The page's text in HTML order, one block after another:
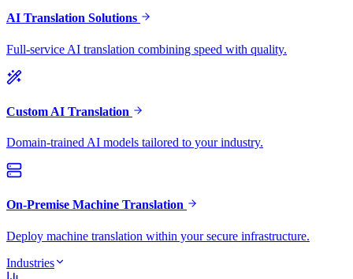
AI Translation Solutions
Full-service AI translation combining speed with quality.
Custom AI Translation
Domain-trained AI models tailored to your industry.
On-Premise Machine Translation
Deploy machine translation within your secure infrastructure.
Industries